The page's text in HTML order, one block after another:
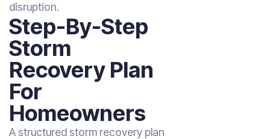
disruption.
Step-By-Step
Storm
Recovery Plan
For
Homeowners
A structured storm recovery plan